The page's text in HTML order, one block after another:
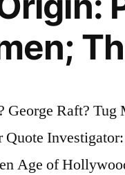
George Raft?
Quote
Age of